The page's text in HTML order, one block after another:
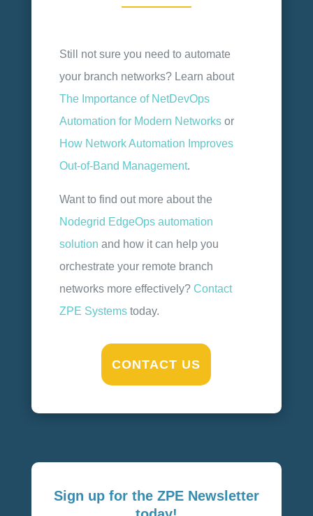
Still not sure you need to automate
your branch networks? Learn about
The Importance of NetDevOps
Automation for Modern Networksor
How Network Automation Improves
Out-of-Band Management.
Want to find out more about the
Nodegrid EdgeOps automation
solution and how it can help you
orchestrate your remote branch
networks more effectively? Contact
ZPE Systemstoday.
CONTACT US
Sign up for the ZPE Newsletter